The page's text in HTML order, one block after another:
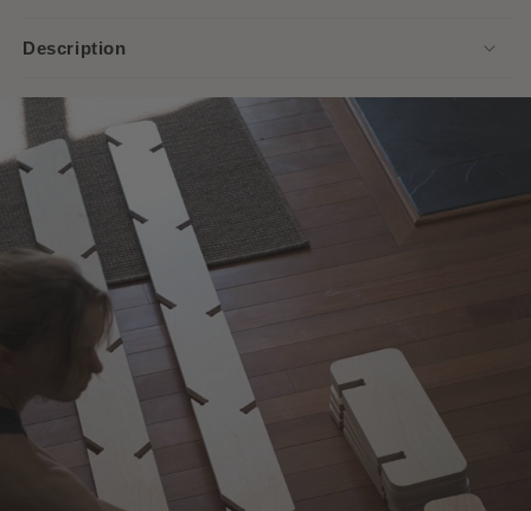
Description